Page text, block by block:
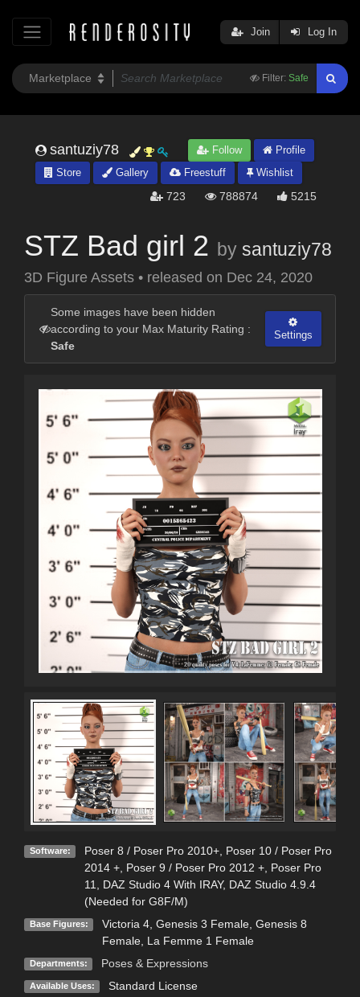
Filter: Safe
Join Log In
santuziy78 Follow
Profile
Store
Gallery Freestuff Wishlist
723 788874 5215
STZ Bad girl 2 by santuziy78
3D Figure Assets • released on Dec 24, 2020
Some images have been hidden
according to your Max Maturity Rating :
Safe
Settings
Software: Poser 8 / Poser Pro 2010+, Poser 10 / Poser Pro
2014 +, Poser 9 / Poser Pro 2012 +, Poser Pro
11
DAZ Studio 4 With IRAY, DAZ Studio 4.9.4
(Needed for G8F/M)
Base Figures: Victoria 4, Genesis 3 Female, Genesis 8
Female, La Femme 1 Female
Departments: Poses & Expressions
Available Uses: Standard License